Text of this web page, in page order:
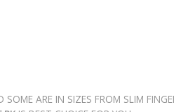
ARE IN SIZES FROM SLIM